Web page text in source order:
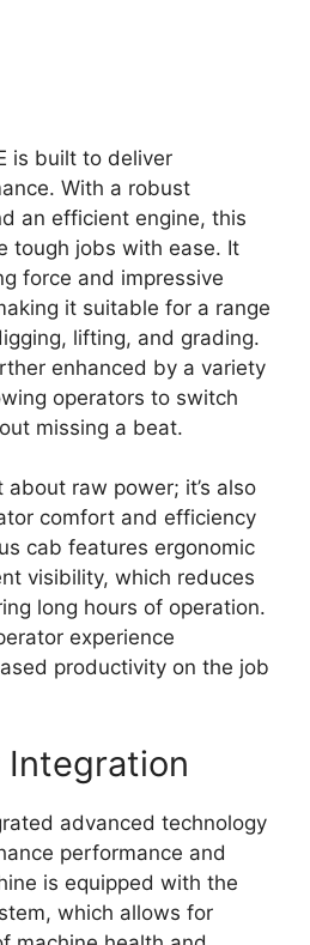
is built to deliver
With a robust
an efficient engine, this
tough jobs with ease. It
force and impressive
it suitable for a range
lifting, and grading.
enhanced by a variety
operators to switch
missing a beat.
raw power; it’s also
comfort and efficiency
cab features ergonomic
visibility, which reduces
long hours of operation.
experience
productivity on the job
Integration
advanced technology
performance and
is equipped with the
which allows for